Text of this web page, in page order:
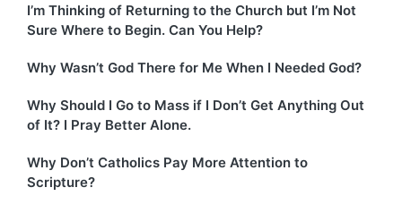
I’m Thinking of Returning to the Church but I’m Not
Sure Where to Begin. Can You Help?
Why Wasn’t God There for Me When I Needed God?
Why Should I Go to Mass if I Don’t Get Anything Out
of It? I Pray Better Alone.
Why Don’t Catholics Pay More Attention to
Scripture?